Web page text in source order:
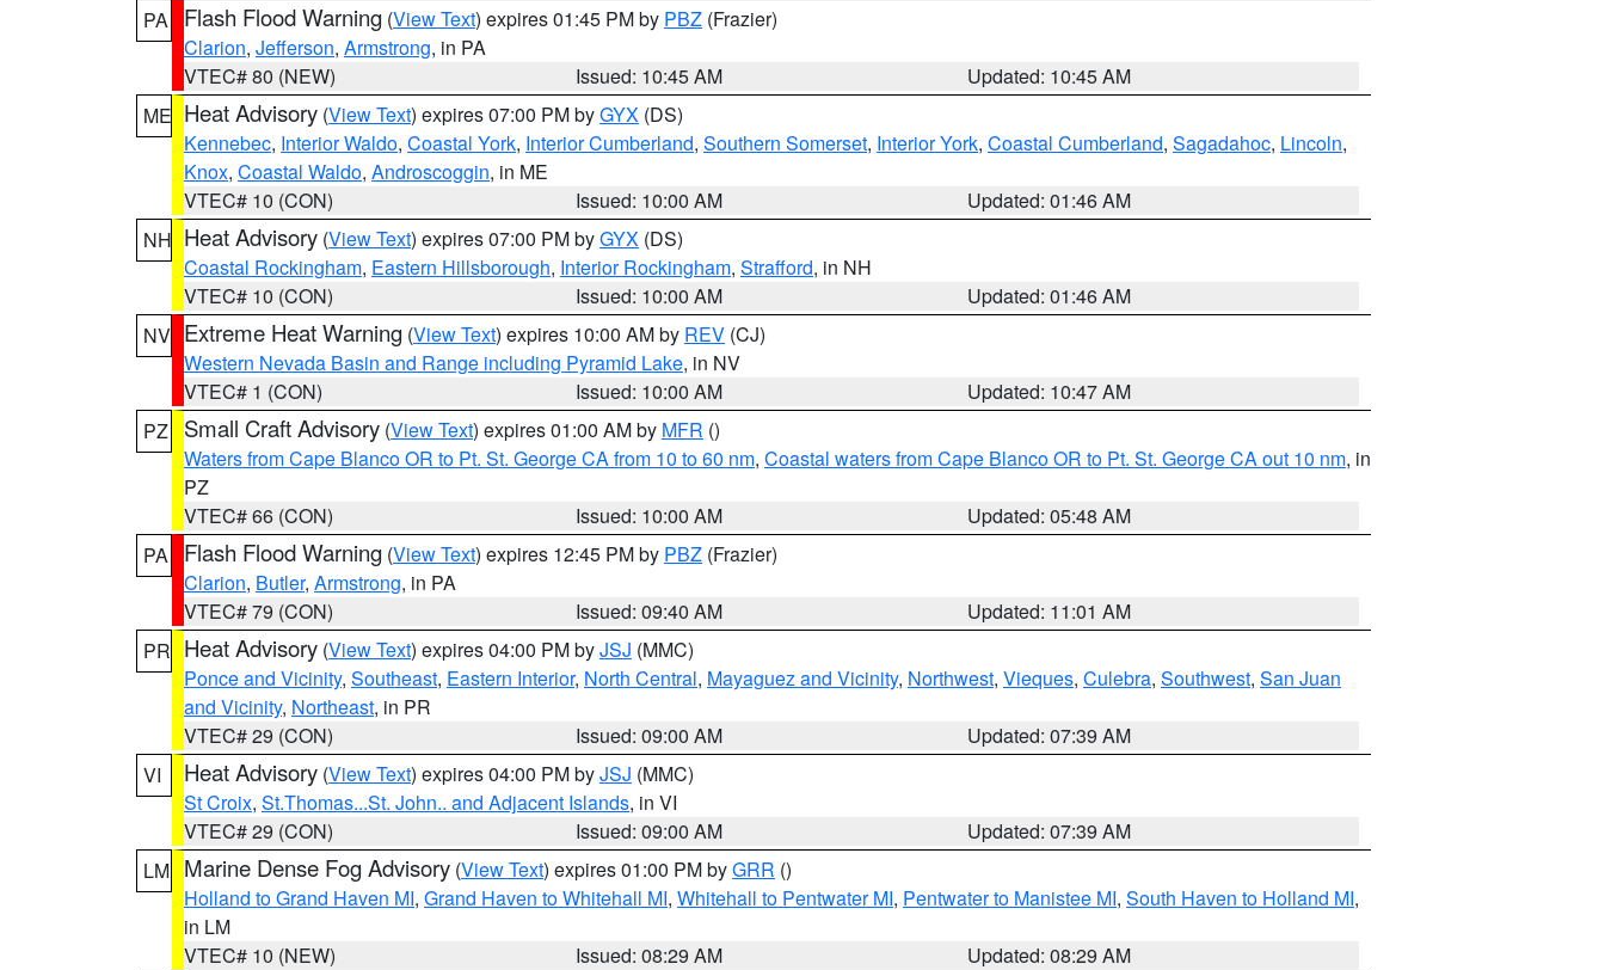
PA
Flash Flood Warning (View Text) expires 01:45 PM by PBZ (Frazier)
Clarion, Jefferson, Armstrong, in PA
VTEC# 80 (NEW)
Issued: 10:45 AM
Updated: 10:45 AM
ME Heat Advisory (View Text) expires 07:00 PM byGYX (DS)
Kennebec, Interior Waldo, Coastal York, Interior Cumberland, Southern Somerset, Interior York, Coastal Cumberland, Sagadahoc, Lincoln,
Knox, Coastal Waldo, Androscoggin, in ME
VTEC# 10 (CON)
Issued: 10:00 AM
Updated: 01:46 AM
NH Heat Advisory (View Text) expires 07:00 PM byGYX (DS)
Coastal Rockingham, Eastern Hillsborough, Interior Rockingham, Strafford, in NH
VTEC# 10 (CON)
Issued: 10:00 AM
Updated: 01:46 AM
NV Extreme Heat Warning (View Text) expires 10:00 AM by REV (CJ)
Western Nevada Basin and Range including Pyramid Lake, in NV
VTEC# 1 (CON)
Issued: 10:00 AM
Updated: 10:47 AM
PZ
Small Craft Advisory (View Text) expires 01:00 AM by MFR ()
Waters from Cape Blanco OR to Pt. St. George CA from 10 to 60 nm, Coastal waters from Cape Blanco OR to Pt. St. George CA out 10 nm, in
PZ
VTEC# 66 (CON)
Issued: 10:00 AM
Updated: 05:48 AM
PA
Flash Flood Warning (View Text) expires 12:45 PM by PBZ (Frazier)
Clarion, Butler, Armstrong, in PA
VTEC# 79 (CON)
Issued: 09:40 AM
Updated: 11:01 AM
PR Heat Advisory (View Text) expires 04:00 PM byJSJ (MMC)
Ponce and Vicinity, Southeast, Eastern Interior, North Central, Mayaguez and Vicinity, Northwest, Vieques, Culebra, Southwest, San Juan
and Vicinity, Northeast, in PR
VTEC# 29 (CON)
Issued: 09:00 AM
Updated: 07:39 AM
VI
Heat Advisory (View Text) expires 04:00 PM byJSJ (MMC)
St Croix, St.Thomas...St. John.. and Adjacent Islands, in VI
VTEC# 29 (CON)
Issued: 09:00 AM
Updated: 07:39 AM
LM Marine Dense Fog Advisory (View Text) expires 01:00 PM byGRR ()
Holland to Grand Haven MI, Grand Haven to Whitehall MI, Whitehall to Pentwater MI, Pentwater to Manistee MI, South Haven to Holland MI,
in LM
VTEC# 10 (NEW)
Issued: 08:29 AM
Updated: 08:29 AM